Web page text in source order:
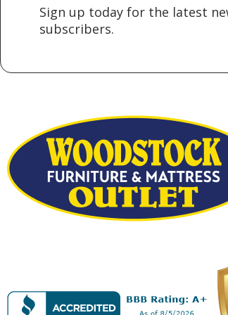
Sign up today for the latest
subscribers.